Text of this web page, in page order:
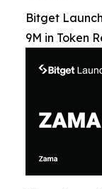
Bitget
9M in Token